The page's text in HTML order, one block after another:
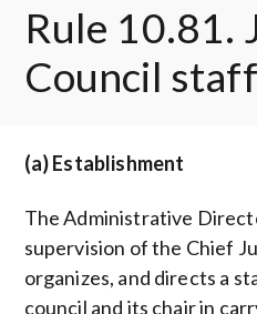
Rule 10.81.
Council staff
(a) Establishment
The Administrative
supervision of the Chief
organizes, and directs a
council and its chair in